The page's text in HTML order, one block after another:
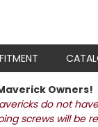
FITMENT
Owners!
do not
screws will be